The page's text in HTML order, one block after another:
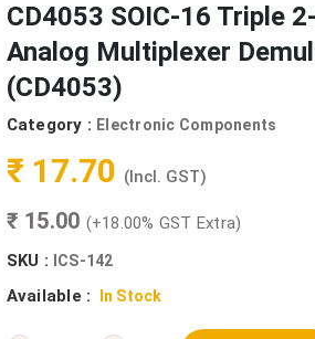
CD4053 SOIC-16 Triple
Analog Multiplexer
(CD4053)
Category : Electronic Components
₹ 17.70 (Incl. GST)
₹ 15.00 (+18.00% GST Extra)
SKU :
ICS-142
Available : In Stock